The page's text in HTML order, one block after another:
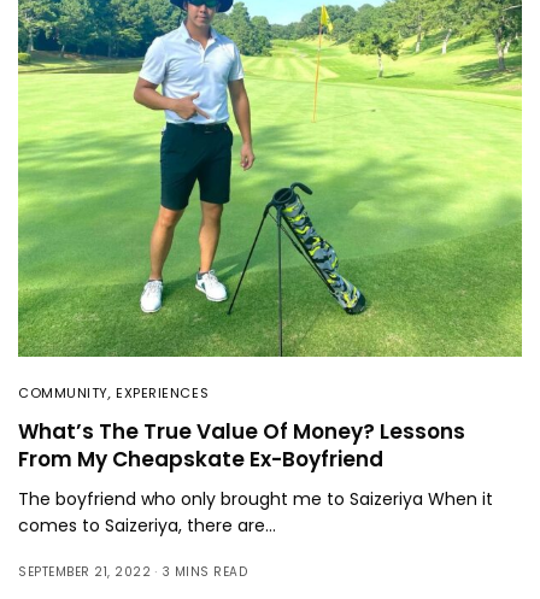
COMMUNITY,EXPERIENCES
What’s The True Value Of Money? Lessons
From My Cheapskate Ex-Boyfriend
The boyfriend who only brought me to Saizeriya When it
comes to Saizeriya, there are…
SEPTEMBER 21, 2022 3 MINS READ